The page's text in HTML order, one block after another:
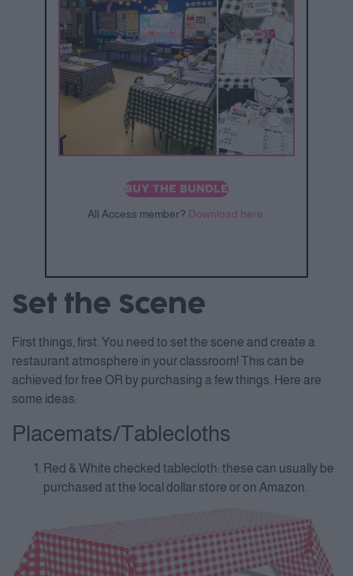
BUY THE BUNDLE
All Access member? Download here.
Set the Scene
First things, first. You need to set the scene and create a
restaurant atmosphere in your classroom! This can be
achieved for free OR by purchasing a few things. Here are
some ideas:
Placemats/Tablecloths
Red & White checked tablecloth: these can usually be
purchased at the local dollar store or on Amazon.